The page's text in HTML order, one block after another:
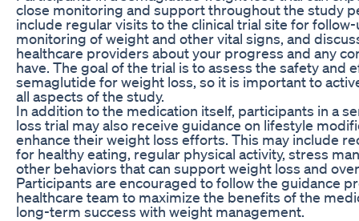
close monitoring and support throughout the study
include regular visits to the clinical trial site for
monitoring of weight and other vital signs, and
healthcare providers about your progress and any
have. The goal of the trial is to assess the safety and
semaglutide for weight loss, so it is important to
all aspects of the study.
In addition to the medication itself, participants in a
loss trial may also receive guidance on lifestyle
enhance their weight loss efforts. This may include
for healthy eating, regular physical activity, stress
other behaviors that can support weight loss and
Participants are encouraged to follow the guidance
healthcare team to maximize the benefits of the
long-term success with weight management.